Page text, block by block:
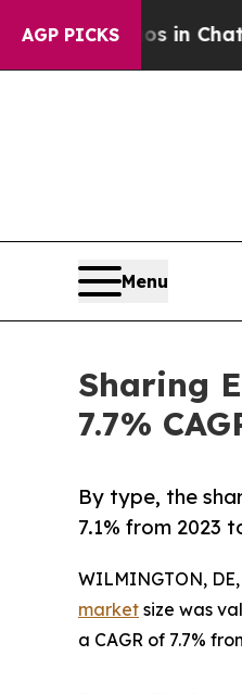
AGP PICKS
Chaos in
Menu
Sharing
7.7%
By type, the
7.1% from 2023
WILMINGTON,
market size was
a CAGR of 7.7%